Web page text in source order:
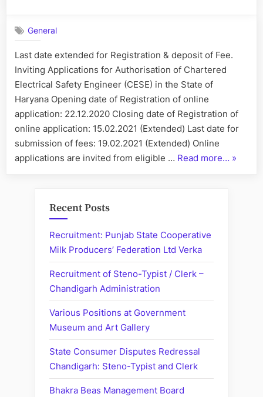
General
Last date extended for Registration & deposit of Fee.
Inviting Applications for Authorisation of Chartered
Electrical Safety Engineer (CESE) in the State of
Haryana Opening date of Registration of online
application: 22.12.2020 Closing date of Registration of
online application: 15.02.2021 (Extended) Last date for
submission of fees: 19.02.2021 (Extended) Online
applications are invited from eligible … Read more… “Chief
»
Recent Posts
Recruitment: Punjab State Cooperative
Milk Producers’ Federation Ltd Verka
Recruitment of Steno-Typist / Clerk –
Chandigarh Administration
Various Positions at Government
Museum and Art Gallery
State Consumer Disputes Redressal
Chandigarh: Steno-Typist and Clerk
Bhakra Beas Management Board